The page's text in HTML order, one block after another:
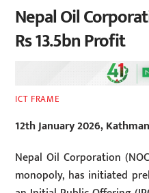
Nepal Oil
Rs 13.5bn Profit
ICT FRAME
12th January 2026,
Nepal Oil Corporation
monopoly, has initiated